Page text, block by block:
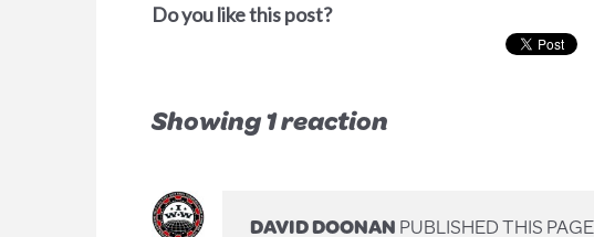
Do you like this post?
Showing 1 reaction
DAVID DOONANPUBLISHED THIS